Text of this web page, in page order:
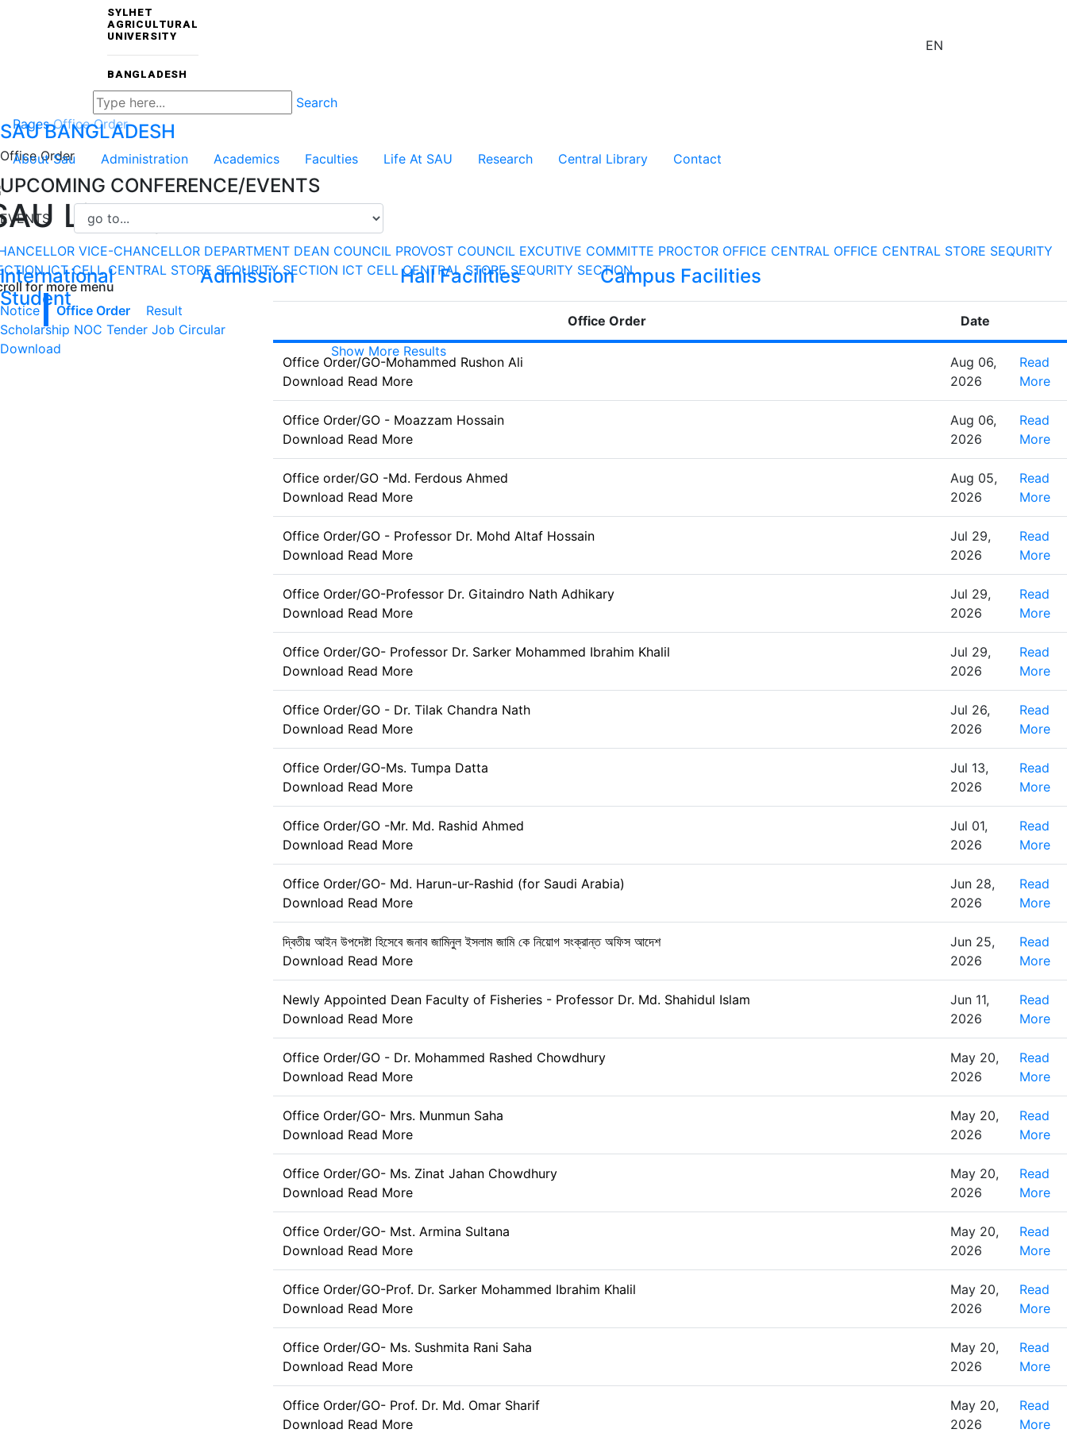
SYLHET
AGRICULTURAL
UNIVERSITY
BANGLADESH
EN
Search
SAUBANGLADESH
About Sau Administration Academics Faculties Life At SAU Research Central Library Contact
UPCOMING CONFERENCE/EVENTS
EVENTS
International
Student
Admission Hall Facilities Campus Facilities
Show More Results
Pages Office Order
Office Order
Library
VICE-CHANCELLOR DEPARTMENT DEAN COUNCIL PROVOST COUNCIL EXCUTIVE COMMITTE PROCTOR OFFICE CENTRAL OFFICE CENTRAL STORE SEQURITY
ICT CELL CENTRAL STORE SEQURITY SECTION ICT CELL CENTRAL STORE SEQURITY SECTION
for more menu
Notice
Office Order
Result
Scholarship NOC Tender Job Circular
Download
Office Order Date
Office Order/GO-Mohammed Rushon Ali
Download Read More
Aug 06,
2026
Read
More
Office Order/GO - Moazzam Hossain
Download Read More
Aug 06,
2026
Read
More
Office order/GO -Md. Ferdous Ahmed
Download Read More
Aug 05,
2026
Read
More
Office Order/GO - Professor Dr. Mohd Altaf Hossain
Download Read More
Jul 29,
2026
Read
More
Office Order/GO-Professor Dr. Gitaindro Nath Adhikary
Download Read More
Jul 29,
2026
Read
More
Office Order/GO- Professor Dr. Sarker Mohammed Ibrahim Khalil
Download Read More
Jul 29,
2026
Read
More
Office Order/GO - Dr. Tilak Chandra Nath
Download Read More
Jul 26,
2026
Read
More
Office Order/GO-Ms. Tumpa Datta
Download Read More
Jul 13,
2026
Read
More
Office Order/GO -Mr. Md. Rashid Ahmed
Download Read More
Jul 01,
2026
Read
More
Office Order/GO- Md. Harun-ur-Rashid (for Saudi Arabia)
Download Read More
Jun 28,
2026
Read
More
দ্বিতীয় আইন উপদেষ্টা হিসেবে জনাব জামিনুল ইসলাম জামি কে নিয়োগ সংক্রান্ত অফিস আদেশ
Download Read More
Jun 25,
2026
Read
More
Newly Appointed Dean Faculty of Fisheries - Professor Dr. Md. Shahidul Islam
Download Read More
Jun 11,
2026
Read
More
Office Order/GO - Dr. Mohammed Rashed Chowdhury
Download Read More
May 20,
2026
Read
More
Office Order/GO- Mrs. Munmun Saha
Download Read More
May 20,
2026
Read
More
Office Order/GO- Ms. Zinat Jahan Chowdhury
Download Read More
May 20,
2026
Read
More
Office Order/GO- Mst. Armina Sultana
Download Read More
May 20,
2026
Read
More
Office Order/GO-Prof. Dr. Sarker Mohammed Ibrahim Khalil
Download Read More
May 20,
2026
Read
More
Office Order/GO- Ms. Sushmita Rani Saha
Download Read More
May 20,
2026
Read
More
Office Order/GO- Prof. Dr. Md. Omar Sharif
Download Read More
May 20,
2026
Read
More